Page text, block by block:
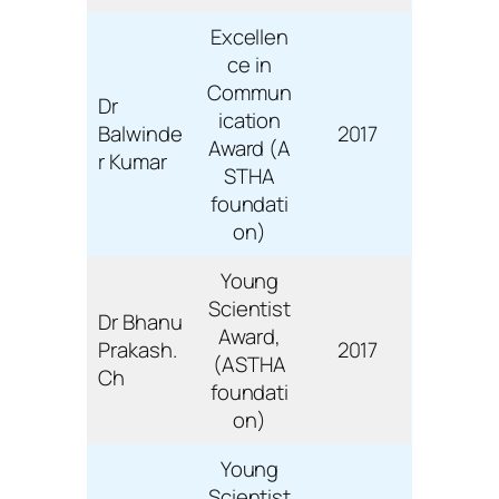
Dr
Balwinde
r Kumar
Excellen
ce in
Commun
ication
Award (A
STHA
foundati
on)
2017
Dr Bhanu
Prakash.
Ch
Young
Scientist
Award,
(ASTHA
foundati
on)
2017
Young